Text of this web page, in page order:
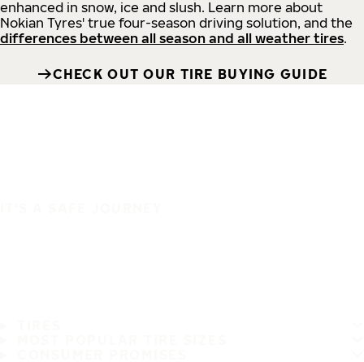
enhanced in snow, ice and slush. Learn more about
Nokian Tyres' true four-season driving solution, and the
differences between all season and all weather tires.
CHECK OUT OUR TIRE BUYING GUIDE